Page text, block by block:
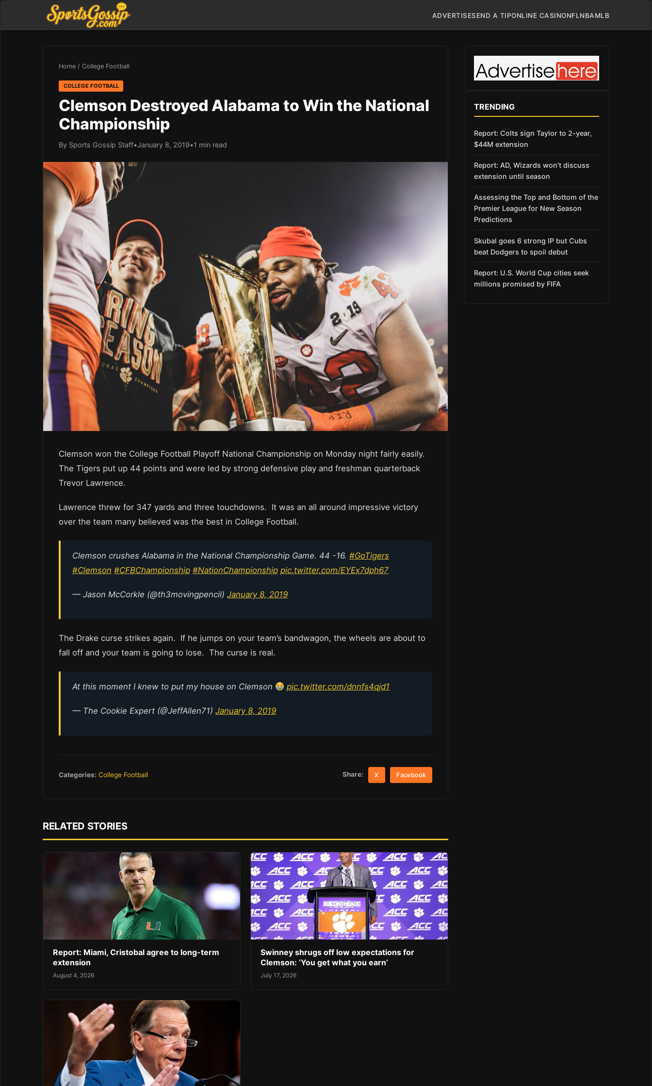
ADVERTISESEND A TIPONLINE CASINONFLNBAMLB
Home / College Football
COLLEGE FOOTBALL
Clemson Destroyed Alabama to Win the National
Championship
By Sports Gossip Staff•January 8, 2019•1 min read
Clemson won the College Football Playoff National Championship on Monday night fairly easily.
The Tigers put up 44 points and were led by strong defensive play and freshman quarterback
Trevor Lawrence.
Lawrence threw for 347 yards and three touchdowns. It was an all around impressive victory
over the team many believed was the best in College Football.
Clemson crushes Alabama in the National Championship Game. 44 -16. #GoTigers
#Clemson #CFBChampionship #NationChampionship pic.twitter.com/EYEx7dph67
— Jason McCorkle (@th3movingpencil) January 8, 2019
The Drake curse strikes again. If he jumps on your team’s bandwagon, the wheels are about to
fall off and your team is going to lose. The curse is real.
At this moment I knew to put my house on Clemson pic.twitter.com/dnnfs4qjd1
— The Cookie Expert (@JeffAllen71) January 8, 2019
Categories: College Football Share: X Facebook
RELATED STORIES
Report: Miami, Cristobal agree to long-term
extension
August 4, 2026
Swinney shrugs off low expectations for
Clemson: ‘You get what you earn’
July 17, 2026
TRENDING
Report: Colts sign Taylor to 2-year,
$44M extension
Report: AD, Wizards won’t discuss
extension until season
Assessing the Top and Bottom of the
Premier League for New Season
Predictions
Skubal goes 6 strong IP but Cubs
beat Dodgers to spoil debut
Report: U.S. World Cup cities seek
millions promised by FIFA